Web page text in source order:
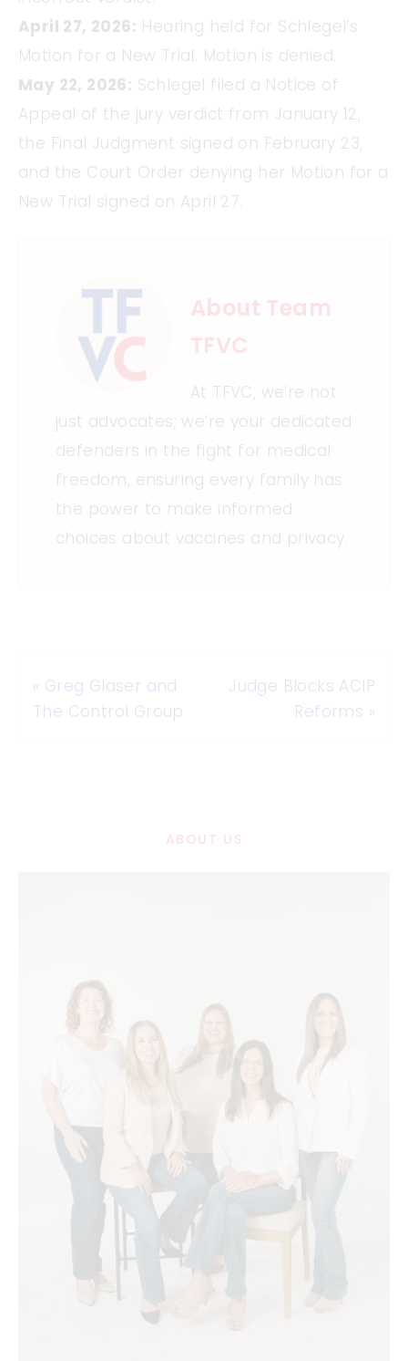
April 27, 2026: Hearing held for Schlegel’s
Motion for a New Trial. Motion is denied
May 22, 2026: Schlegel filed a Notice of
Appeal of the jury verdict from January 12,
the Final Judgment signed on February 23,
and the Court Order denying her Motion for a
New Trial signed on April 27.
About Team
TFVC
At TFVC, we’re not
just advocates; we’re your dedicated
defenders in the fight for medical
freedom, ensuring every family has
the power to make informed
choices about vaccines and privacy.
« Greg Glaser and
The Control Group
Judge Blocks ACIP
Reforms »
ABOUT US